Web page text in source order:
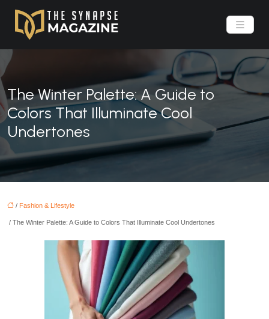
The Winter Palette: A Guide to
Colors That Illuminate Cool
Undertones
/ Fashion & Lifestyle
/ The Winter Palette: A Guide to Colors That Illuminate Cool Undertones